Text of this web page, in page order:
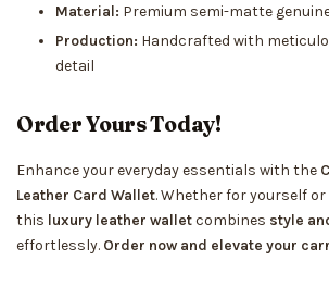
Material: Premium semi-matte
Production: Handcrafted with
detail
Order Yours Today!
Enhance your everyday essentials with the
Leather Card Wallet. Whether for yourself or
this luxury leather walletcombines style
effortlessly. Order now and elevate your